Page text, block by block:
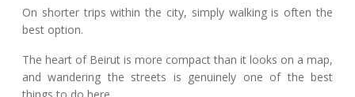
On shorter trips within the city, simply walking is often the
best option.
The heart of Beirut is more compact than it looks on a map,
and wandering the streets is genuinely one of the best